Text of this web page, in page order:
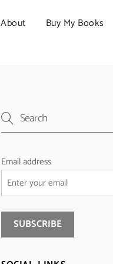
About Buy My Books
Email address